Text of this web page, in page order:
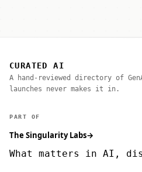
CURATED AI
A hand-reviewed directory of
launches never makes it in.
PART OF
The Singularity Labs→
What matters in AI,